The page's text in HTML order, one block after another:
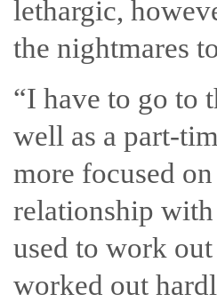
lethargic,
the nightmares
“I have to go to
well as a part-
more focused
relationship
used to work
worked out